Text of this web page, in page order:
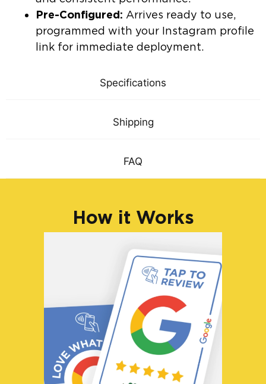
Specifications
Shipping
FAQ
Pre-Configured: Arrives ready to use,
programmed with your Instagram profile
link for immediate deployment.
How it Works